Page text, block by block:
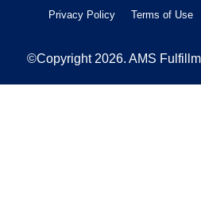
Privacy Policy Terms of Use
©Copyright 2026. AMS